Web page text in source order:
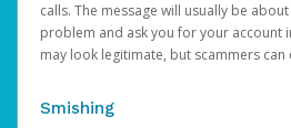
calls. The message will usually be
problem and ask you for your account
may look legitimate, but scammers can
Smishing